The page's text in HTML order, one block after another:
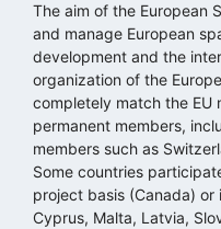
The aim of the European
and manage European
development and the
organization of the
completely match the EU
permanent members,
members such as
Some countries
project basis (Canada)
Cyprus, Malta, Latvia,